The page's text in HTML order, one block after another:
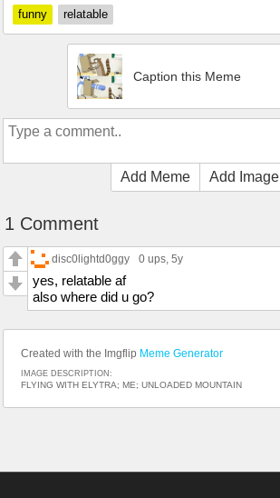
funny
relatable
Caption this Meme
Add Meme Add Image
1 Comment
disc0lightd0ggy 0 ups, 5y
yes, relatable af
also where did u go?
Created with the Imgflip Meme Generator
IMAGE DESCRIPTION:
FLYING WITH ELYTRA; ME; UNLOADED MOUNTAIN